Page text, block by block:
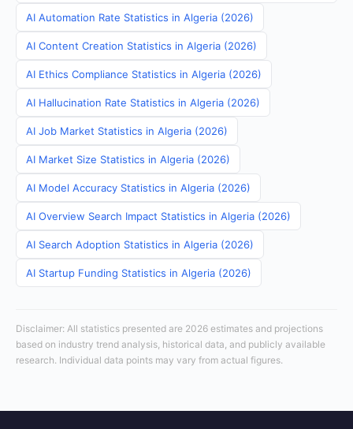
AI Automation Rate Statistics in Algeria (2026)
AI Content Creation Statistics in Algeria (2026)
AI Ethics Compliance Statistics in Algeria (2026)
AI Hallucination Rate Statistics in Algeria (2026)
AI Job Market Statistics in Algeria (2026)
AI Market Size Statistics in Algeria (2026)
AI Model Accuracy Statistics in Algeria (2026)
AI Overview Search Impact Statistics in Algeria (2026)
AI Search Adoption Statistics in Algeria (2026)
AI Startup Funding Statistics in Algeria (2026)
Disclaimer: All statistics presented are 2026 estimates and projections
based on industry trend analysis, historical data, and publicly available
research. Individual data points may vary from actual figures.